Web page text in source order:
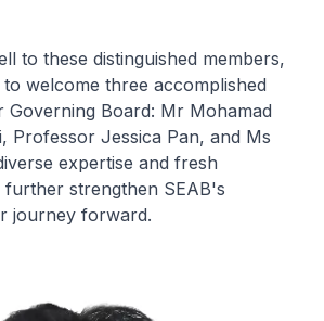
to these distinguished members,
welcome three accomplished
Governing Board: Mr Mohamad
Professor Jessica Pan, and Ms
expertise and fresh
further strengthen SEAB's
journey forward.